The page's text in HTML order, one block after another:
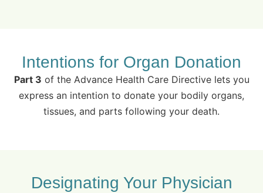
Intentions for Organ Donation
Part 3 of the Advance Health Care Directive lets you
express an intention to donate your bodily organs,
tissues, and parts following your death.
Designating Your Physician